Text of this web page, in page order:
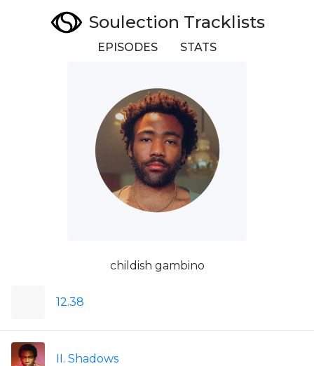
Soulection Tracklists
EPISODES STATS
childish gambino
12.38
II. Shadows